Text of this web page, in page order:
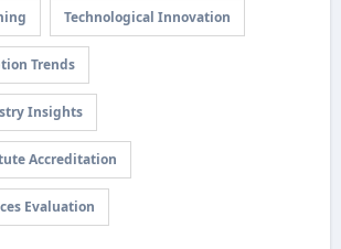
Technological Innovation
Trends
Insights
Accreditation
Evaluation